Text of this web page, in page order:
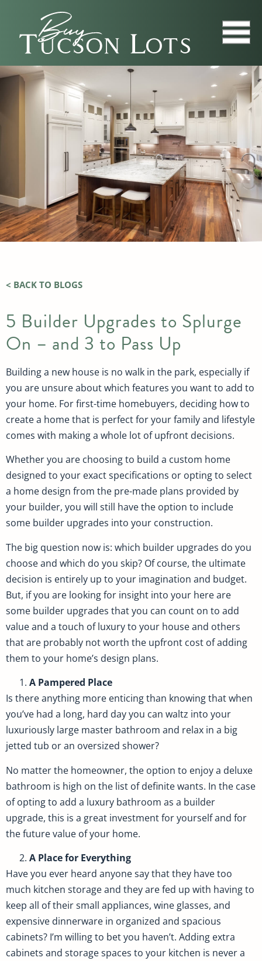
< BACK TO BLOGS
5 Builder Upgrades to Splurge
On – and 3 to Pass Up
Building a new house is no walk in the park, especially if
you are unsure about which features you want to add to
your home. For first-time homebuyers, deciding how to
create a home that is perfect for your family and lifestyle
comes with making a whole lot of upfront decisions.
Whether you are choosing to build a custom home
designed to your exact specifications or opting to select
a home design from the pre-made plans provided by
your builder, you will still have the option to include
some builder upgrades into your construction.
The big question now is: which builder upgrades do you
choose and which do you skip? Of course, the ultimate
decision is entirely up to your imagination and budget.
But, if you are looking for insight into your here are
some builder upgrades that you can count on to add
value and a touch of luxury to your house and others
that are probably not worth the upfront cost of adding
them to your home’s design plans.
A Pampered Place
Is there anything more enticing than knowing that when
you’ve had a long, hard day you can waltz into your
luxuriously large master bathroom and relax in a big
jetted tub or an oversized shower?
No matter the homeowner, the option to enjoy a deluxe
bathroom is high on the list of definite wants. In the case
of opting to add a luxury bathroom as a builder
upgrade, this is a great investment for yourself and for
the future value of your home.
A Place for Everything
Have you ever heard anyone say that they have too
much kitchen storage and they are fed up with having to
keep all of their small appliances, wine glasses, and
expensive dinnerware in organized and spacious
cabinets? I’m willing to bet you haven’t. Adding extra
cabinets and storage spaces to your kitchen is never a